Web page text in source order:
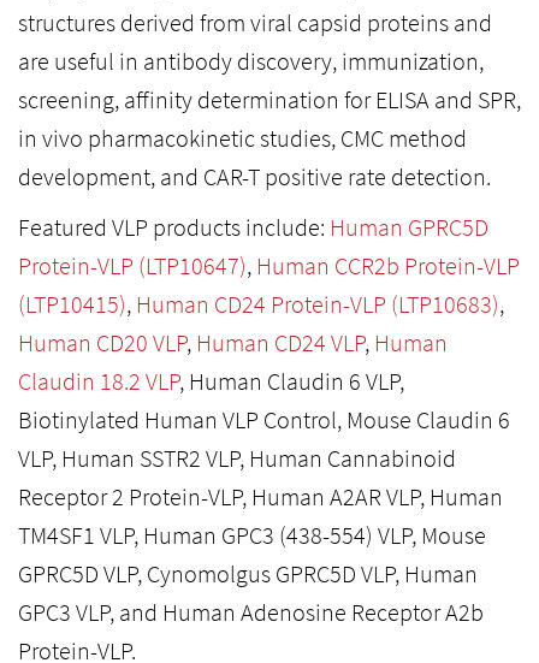
structures derived from viral capsid proteins and
are useful in antibody discovery, immunization,
screening, affinity determination for ELISA and SPR,
in vivo pharmacokinetic studies, CMC method
development, and CAR-T positive rate detection.
Featured VLP products include: Human GPRC5D
Protein-VLP (LTP10647), Human CCR2b Protein-VLP
(LTP10415), Human CD24 Protein-VLP (LTP10683),
Human CD20 VLP, Human CD24 VLP, Human
Claudin 18.2 VLP, Human Claudin 6 VLP,
Biotinylated Human VLP Control, Mouse Claudin 6
VLP, Human SSTR2 VLP, Human Cannabinoid
Receptor 2 Protein-VLP, Human A2AR VLP, Human
TM4SF1 VLP, Human GPC3 (438-554) VLP, Mouse
GPRC5D VLP, Cynomolgus GPRC5D VLP, Human
GPC3 VLP, and Human Adenosine Receptor A2b
Protein-VLP.